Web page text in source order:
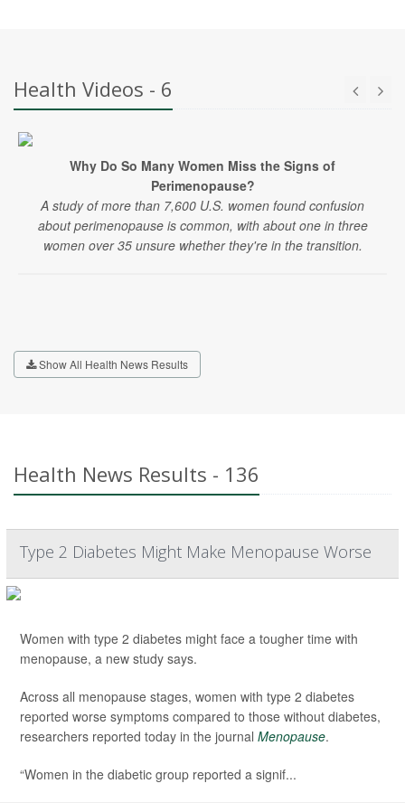
Health Videos - 6
Why Do So Many Women Miss the Signs of
Perimenopause?
A study of more than 7,600 U.S. women found confusion
about perimenopause is common, with about one in three
women over 35 unsure whether they're in the transition.
Show All Health News Results
Health News Results - 136
Type 2 Diabetes Might Make Menopause Worse
Women with type 2 diabetes might face a tougher time with
menopause, a new study says.
Across all menopause stages, women with type 2 diabetes
reported worse symptoms compared to those without diabetes,
researchers reported today in the journal Menopause.
“Women in the diabetic group reported a signif...